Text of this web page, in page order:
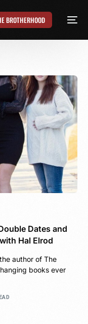
BROTHERHOOD
Dates and
Hal Elrod
author of The
books ever